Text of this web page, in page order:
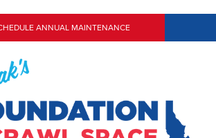
ANNUAL MAINTENANCE